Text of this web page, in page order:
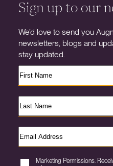
Sign up to our
We’d love to send you
newsletters, blogs and
stay updated.
Marketing Permissions.